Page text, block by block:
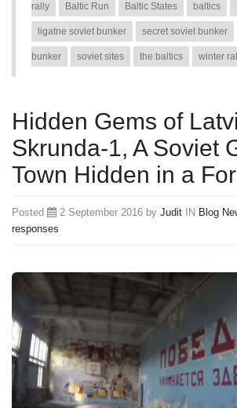
rally Baltic Run Baltic States baltics
ligatne soviet bunker secret soviet bunker
bunker soviet sites the baltics winter
Hidden Gems of
Skrunda-1, A Soviet
Town Hidden in a
Posted 2 September 2016 by Judit IN Blog
responses